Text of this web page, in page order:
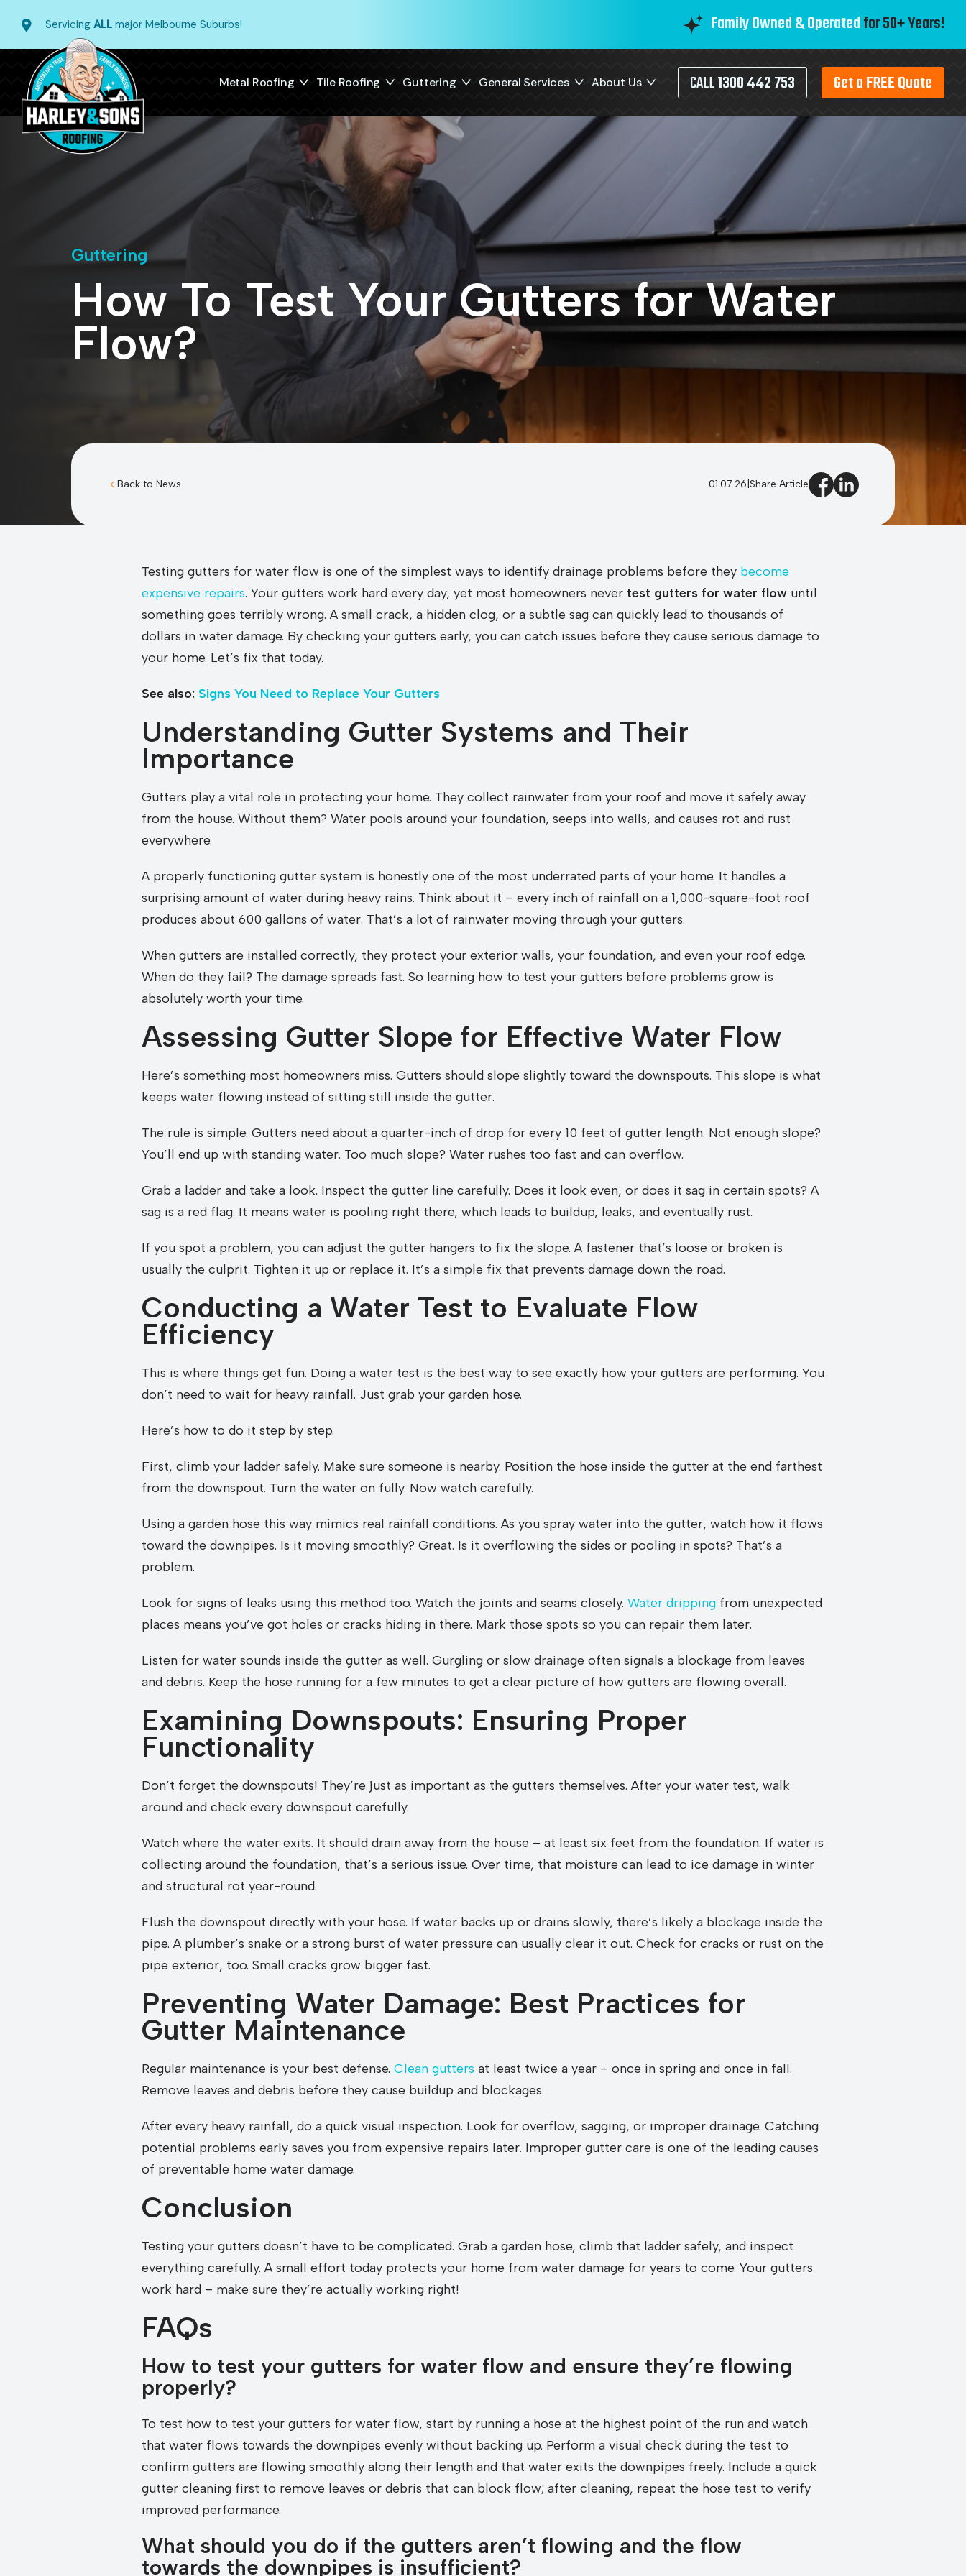
Servicing ALL major Melbourne Suburbs! Family Owned & Operatedfor 50+ Years!
Metal Roofing Tile Roofing Guttering General Services About Us CALL1300 442 753 Get a FREE Quote
Guttering
How To Test Your Gutters for Water
Flow?
Back to News 01.07.26 Share Article
Testing gutters for water flow is one of the simplest ways to identify drainage problems before they become
expensive repairs. Your gutters work hard every day, yet most homeowners never test gutters for water flowuntil
something goes terribly wrong. A small crack, a hidden clog, or a subtle sag can quickly lead to thousands of
dollars in water damage. By checking your gutters early, you can catch issues before they cause serious damage to
your home. Let’s fix that today.
See also: Signs You Need to Replace Your Gutters
Understanding Gutter Systems and Their
Importance
Gutters play a vital role in protecting your home. They collect rainwater from your roof and move it safely away
from the house. Without them? Water pools around your foundation, seeps into walls, and causes rot and rust
everywhere.
A properly functioning gutter system is honestly one of the most underrated parts of your home. It handles a
surprising amount of water during heavy rains. Think about it – every inch of rainfall on a 1,000-square-foot roof
produces about 600 gallons of water. That’s a lot of rainwater moving through your gutters.
When gutters are installed correctly, they protect your exterior walls, your foundation, and even your roof edge.
When do they fail? The damage spreads fast. So learning how to test your gutters before problems grow is
absolutely worth your time.
Assessing Gutter Slope for Effective Water Flow
Here’s something most homeowners miss. Gutters should slope slightly toward the downspouts. This slope is what
keeps water flowing instead of sitting still inside the gutter.
The rule is simple. Gutters need about a quarter-inch of drop for every 10 feet of gutter length. Not enough slope?
You’ll end up with standing water. Too much slope? Water rushes too fast and can overflow.
Grab a ladder and take a look. Inspect the gutter line carefully. Does it look even, or does it sag in certain spots? A
sag is a red flag. It means water is pooling right there, which leads to buildup, leaks, and eventually rust.
If you spot a problem, you can adjust the gutter hangers to fix the slope. A fastener that’s loose or broken is
usually the culprit. Tighten it up or replace it. It’s a simple fix that prevents damage down the road.
Conducting a Water Test to Evaluate Flow
Efficiency
This is where things get fun. Doing a water test is the best way to see exactly how your gutters are performing. You
don’t need to wait for heavy rainfall. Just grab your garden hose.
Here’s how to do it step by step.
First, climb your ladder safely. Make sure someone is nearby. Position the hose inside the gutter at the end farthest
from the downspout. Turn the water on fully. Now watch carefully.
Using a garden hose this way mimics real rainfall conditions. As you spray water into the gutter, watch how it flows
toward the downpipes. Is it moving smoothly? Great. Is it overflowing the sides or pooling in spots? That’s a
problem.
Look for signs of leaks using this method too. Watch the joints and seams closely. Water drippingfrom unexpected
places means you’ve got holes or cracks hiding in there. Mark those spots so you can repair them later.
Listen for water sounds inside the gutter as well. Gurgling or slow drainage often signals a blockage from leaves
and debris. Keep the hose running for a few minutes to get a clear picture of how gutters are flowing overall.
Examining Downspouts: Ensuring Proper
Functionality
Don’t forget the downspouts! They’re just as important as the gutters themselves. After your water test, walk
around and check every downspout carefully.
Watch where the water exits. It should drain away from the house – at least six feet from the foundation. If water is
collecting around the foundation, that’s a serious issue. Over time, that moisture can lead to ice damage in winter
and structural rot year-round.
Flush the downspout directly with your hose. If water backs up or drains slowly, there’s likely a blockage inside the
pipe. A plumber’s snake or a strong burst of water pressure can usually clear it out. Check for cracks or rust on the
pipe exterior, too. Small cracks grow bigger fast.
Preventing Water Damage: Best Practices for
Gutter Maintenance
Regular maintenance is your best defense. Clean gutters at least twice a year – once in spring and once in fall.
Remove leaves and debris before they cause buildup and blockages.
After every heavy rainfall, do a quick visual inspection. Look for overflow, sagging, or improper drainage. Catching
potential problems early saves you from expensive repairs later. Improper gutter care is one of the leading causes
of preventable home water damage.
Conclusion
Testing your gutters doesn’t have to be complicated. Grab a garden hose, climb that ladder safely, and inspect
everything carefully. A small effort today protects your home from water damage for years to come. Your gutters
work hard – make sure they’re actually working right!
FAQs
How to test your gutters for water flow and ensure they’re flowing
properly?
To test how to test your gutters for water flow, start by running a hose at the highest point of the run and watch
that water flows towards the downpipes evenly without backing up. Perform a visual check during the test to
confirm gutters are flowing smoothly along their length and that water exits the downpipes freely. Include a quick
gutter cleaning first to remove leaves or debris that can block flow; after cleaning, repeat the hose test to verify
improved performance.
What should you do if the gutters aren’t flowing and the flow
towards the downpipes is insufficient?